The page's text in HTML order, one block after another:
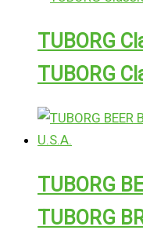
TUBORG
TUBORG
TUBORG
TUBORG